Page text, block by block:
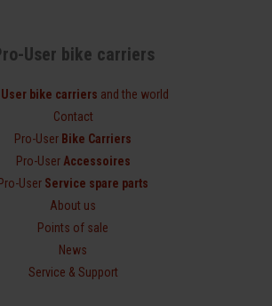
User bike carriers
bike carriers and the world
Contact
Pro-User Bike Carriers
Pro-User Accessoires
User Service spare parts
About us
Points of sale
News
Service & Support